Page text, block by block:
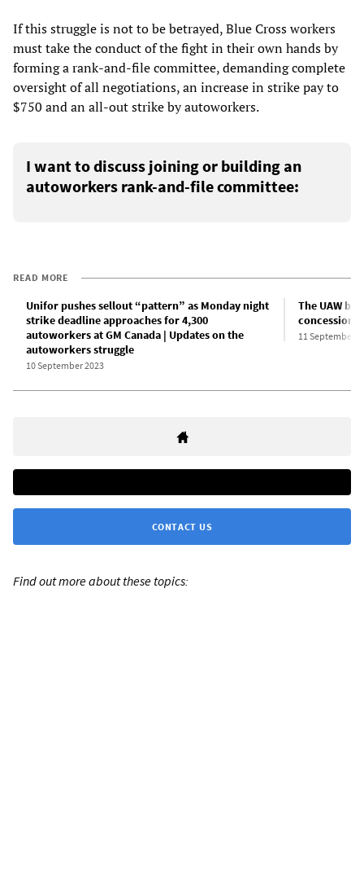
If this struggle is not to be betrayed, Blue Cross workers
must take the conduct of the fight in their own hands by
forming a rank-and-file committee, demanding complete
oversight of all negotiations, an increase in strike pay to
$750 and an all-out strike by autoworkers.
I want to discuss joining or building an
autoworkers rank-and-file committee:
READ MORE
Unifor pushes sellout “pattern” as Monday night
strike deadline approaches for 4,300
autoworkers at GM Canada | Updates on the
autoworkers struggle
10 September 2023
The UAW
concessions
11 September
CONTACT US
Find out more about these topics: